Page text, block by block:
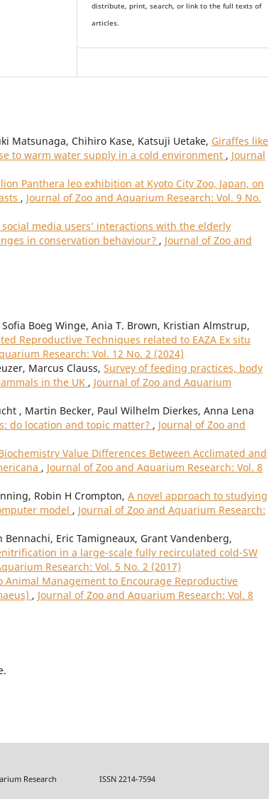
distribute, print, search, or link to the full texts of
articles.
Matsunaga, Chihiro Kase, Katsuji Uetake, Giraffes like
to warm water supply in a cold environment , Journal
Panthera leo exhibition at Kyoto City Zoo, Japan, on
, Journal of Zoo and Aquarium Research: Vol. 9 No.
social media users’ interactions with the elderly
in conservation behaviour? , Journal of Zoo and
Boeg Winge, Ania T. Brown, Kristian Almstrup,
Reproductive Techniques related to EAZA Ex situ
Research: Vol. 12 No. 2 (2024)
Marcus Clauss, Survey of feeding practices, body
in the UK , Journal of Zoo and Aquarium
, Martin Becker, Paul Wilhelm Dierkes, Anna Lena
do location and topic matter? , Journal of Zoo and
Value Differences Between Acclimated and
, Journal of Zoo and Aquarium Research: Vol. 8
Robin H Crompton, A novel approach to studying
model , Journal of Zoo and Aquarium Research:
Eric Tamigneaux, Grant Vandenberg,
in a large-scale fully recirculated cold-SW
Research: Vol. 5 No. 2 (2017)
Animal Management to Encourage Reproductive
, Journal of Zoo and Aquarium Research: Vol. 8
Research ISSN 2214-7594